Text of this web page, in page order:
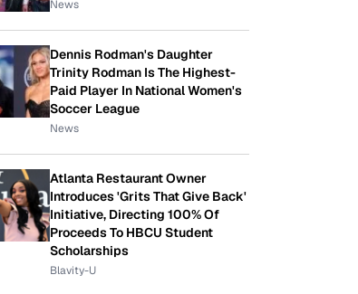
News
Dennis Rodman's Daughter
Trinity Rodman Is The Highest-
Paid Player In National Women's
Soccer League
News
Atlanta Restaurant Owner
Introduces 'Grits That Give Back'
Initiative, Directing 100% Of
Proceeds To HBCU Student
Scholarships
Blavity-U